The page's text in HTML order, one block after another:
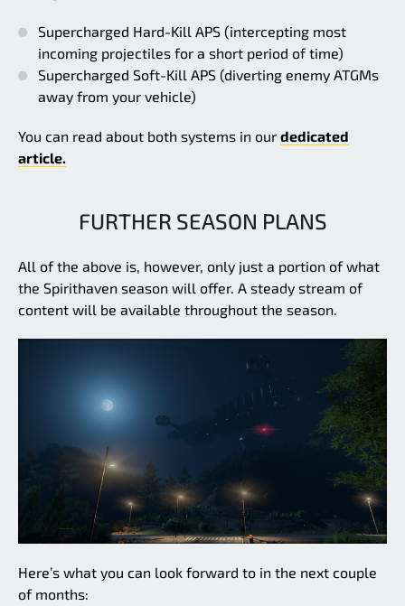
Supercharged Hard-Kill APS (intercepting most
incoming projectiles for a short period of time)
Supercharged Soft-Kill APS (diverting enemy ATGMs
away from your vehicle)
You can read about both systems in our dedicated
article.
FURTHER SEASON PLANS
All of the above is, however, only just a portion of what
the Spirithaven season will offer. A steady stream of
content will be available throughout the season.
Here’s what you can look forward to in the next couple
of months: